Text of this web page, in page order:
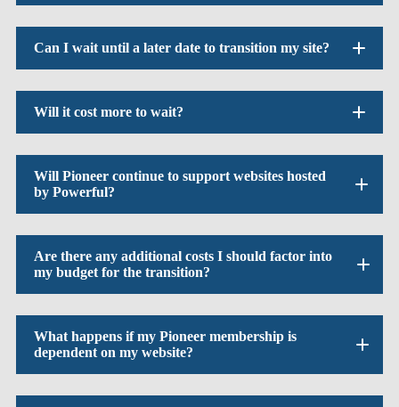
Can I wait until a later date to transition my site?
Will it cost more to wait?
Will Pioneer continue to support websites hosted
by Powerful?
Are there any additional costs I should factor into
my budget for the transition?
What happens if my Pioneer membership is
dependent on my website?